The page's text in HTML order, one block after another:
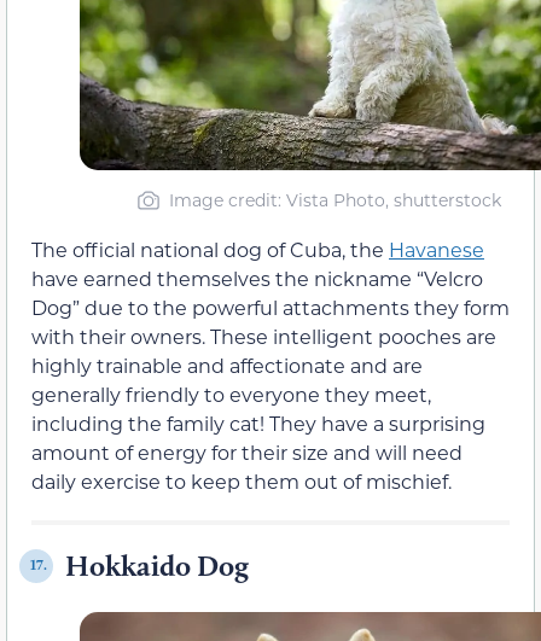
Image credit: Vista Photo, shutterstock
The official national dog of Cuba, the Havanese
have earned themselves the nickname “Velcro
Dog” due to the powerful attachments they form
with their owners. These intelligent pooches are
highly trainable and affectionate and are
generally friendly to everyone they meet,
including the family cat! They have a surprising
amount of energy for their size and will need
daily exercise to keep them out of mischief.
17. Hokkaido Dog